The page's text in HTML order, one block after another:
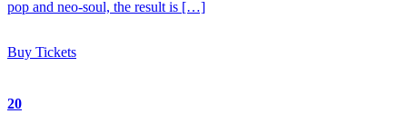
pop and neo-soul, the result is […]
Buy Tickets
20